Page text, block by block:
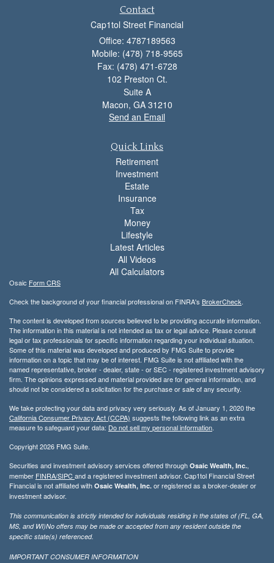
Contact
Cap1tol Street Financial
Office: 4787189563
Mobile: (478) 718-9565
Fax: (478) 471-6728
102 Preston Ct.
Suite A
Macon, GA 31210
Send an Email
Quick Links
Retirement
Investment
Estate
Insurance
Tax
Money
Lifestyle
Latest Articles
All Videos
All Calculators
Osaic Form CRS
Check the background of your financial professional on FINRA's BrokerCheck.
The content is developed from sources believed to be providing accurate information.
The information in this material is not intended as tax or legal advice. Please consult
legal or tax professionals for specific information regarding your individual situation.
Some of this material was developed and produced by FMG Suite to provide
information on a topic that may be of interest. FMG Suite is not affiliated with the
named representative, broker - dealer, state - or SEC - registered investment advisory
firm. The opinions expressed and material provided are for general information, and
should not be considered a solicitation for the purchase or sale of any security.
We take protecting your data and privacy very seriously. As of January 1, 2020 the
California Consumer Privacy Act (CCPA) suggests the following link as an extra
measure to safeguard your data: Do not sell my personal information.
Copyright 2026 FMG Suite.
Securities and investment advisory services offered through Osaic Wealth, Inc.,
member FINRA/SIPCand a registered investment advisor. Cap1tol Financial Street
Financial is not affiliated with Osaic Wealth, Inc. or registered as a broker-dealer or
investment advisor.
This communication is strictly intended for individuals residing in the states of (FL, GA,
MS, and WI)No offers may be made or accepted from any resident outside the
specific state(s) referenced.
IMPORTANT CONSUMER INFORMATION